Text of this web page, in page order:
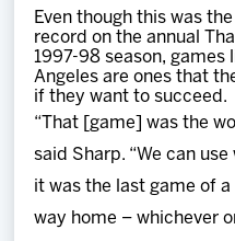
Even though this was
record on the annual
1997-98 season, games
Angeles are ones that
if they want to succeed.
“That [game] was the
said Sharp. “We can
it was the last game of
way home – whichever